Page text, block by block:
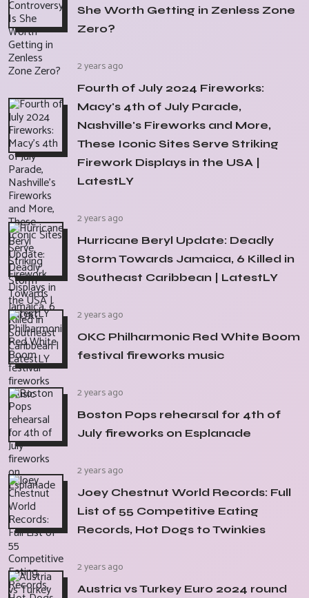
She Worth Getting in Zenless Zone
Zero?
2 years ago
Fourth of July 2024 Fireworks:
Macy's 4th of July Parade,
Nashville's Fireworks and More,
These Iconic Sites Serve Striking
Firework Displays in the USA |
LatestLY
2 years ago
Hurricane Beryl Update: Deadly
Storm Towards Jamaica, 6 Killed in
Southeast Caribbean | LatestLY
2 years ago
OKC Philharmonic Red White Boom
festival fireworks music
2 years ago
Boston Pops rehearsal for 4th of
July fireworks on Esplanade
2 years ago
Joey Chestnut World Records: Full
List of 55 Competitive Eating
Records, Hot Dogs to Twinkies
2 years ago
Austria vs Turkey Euro 2024 round